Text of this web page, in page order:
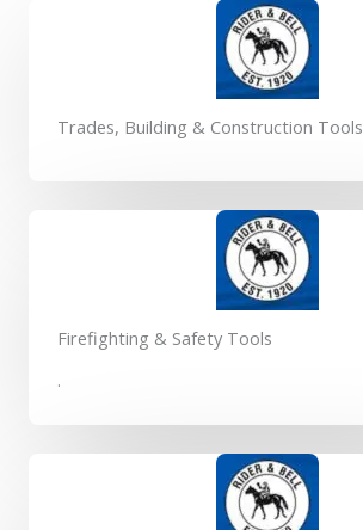
Trades, Building & Construction Tools
Firefighting & Safety Tools
.